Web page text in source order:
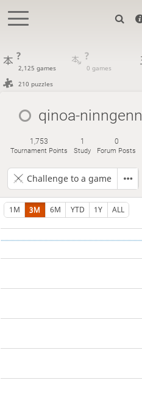
?
2,125 games
?
0 games
210 puzzles
qinoa-ninngenn
1,753
Tournament Points
1
Study
0
Forum Posts
Challenge to a game
1M 3M 6M YTD 1Y ALL